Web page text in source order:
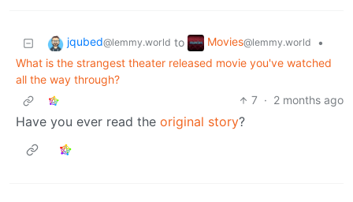
jqubed@lemmy.world to Movies@lemmy.world
•
What is the strangest theater released movie you've watched
all the way through?
7 · 2 months ago
Have you ever read the original story?